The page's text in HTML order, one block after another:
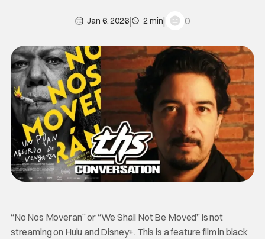
Jan 6, 2026| 2 min| 0
“No Nos Moveran” or “We Shall Not Be Moved” is not
streaming on Hulu and Disney+. This is a feature film in black